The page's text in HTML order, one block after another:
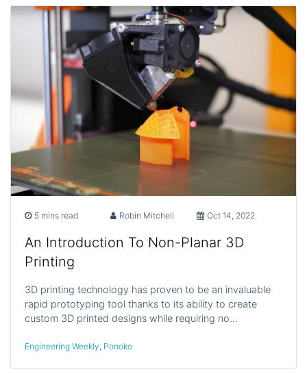
5 mins read Robin Mitchell Oct 14, 2022
An Introduction To Non-Planar 3D
Printing
3D printing technology has proven to be an invaluable
rapid prototyping tool thanks to its ability to create
custom 3D printed designs while requiring no…
Engineering Weekly, Ponoko